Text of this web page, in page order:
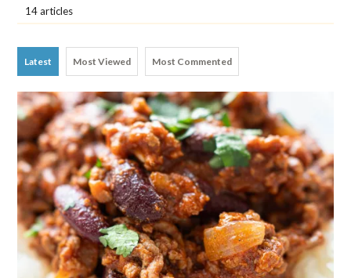
14 articles
Latest Most Viewed Most Commented